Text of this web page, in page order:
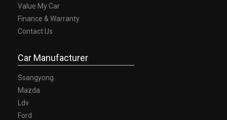
Value My Car
Finance & Warranty
Contact Us
Car Manufacturer
Ssangyong
Mazda
Ldv
Ford